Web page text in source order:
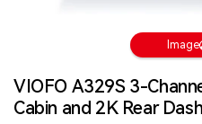
Image
VIOFO A329S 3-
Cabin and 2K Rear